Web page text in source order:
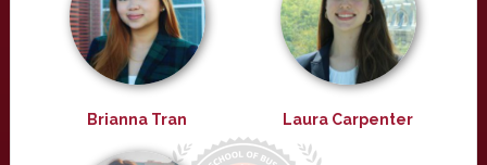
Brianna Tran Laura Carpenter